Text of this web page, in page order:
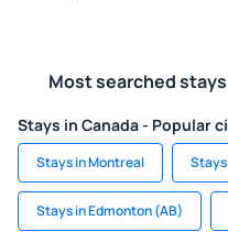
Most searched
Stays in Canada - Popular
Stays in Montreal
Stays in Edmonton (AB)